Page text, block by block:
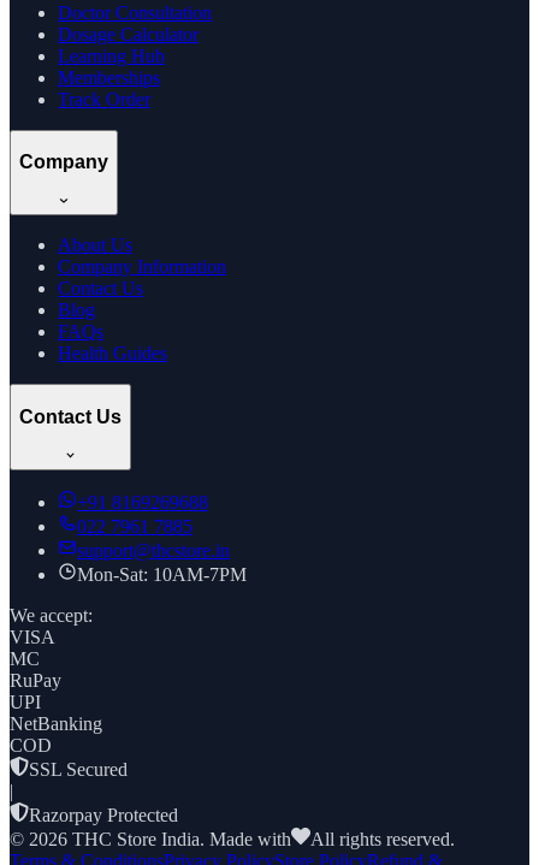
Doctor Consultation
Dosage Calculator
Learning Hub
Memberships
Track Order
Company
About Us
Company Information
Contact Us
Blog
FAQs
Health Guides
Contact Us
+91 8169269688
022 7961 7885
support@thcstore.in
Mon-Sat: 10AM-7PM
We accept:
VISA
MC
RuPay
UPI
NetBanking
COD
SSL Secured
|
Razorpay Protected
© 2026 THC Store India. Made with
All rights reserved.
Terms & ConditionsPrivacy PolicyStore PolicyRefund &